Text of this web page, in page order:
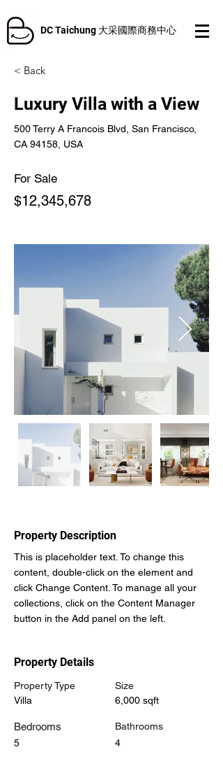
DC Taichung 大采國際商務中心
< Back
Luxury Villa with a View
500 Terry A Francois Blvd, San Francisco,
CA 94158, USA
For Sale
$12,345,678
Property Description
This is placeholder text. To change this
content, double-click on the element and
click Change Content. To manage all your
collections, click on the Content Manager
button in the Add panel on the left.
Property Details
Property Type
Villa
Bedrooms
5
Size
6,000 sqft
Bathrooms
4